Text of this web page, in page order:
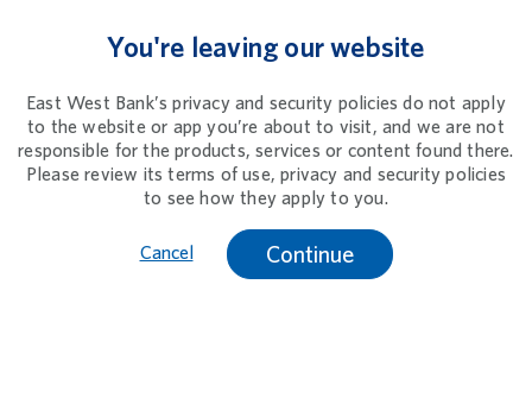
You're leaving our website
East West Bank’s privacy and security policies do not apply
to the website or app you’re about to visit, and we are not
responsible for the products, services or content found there.
Please review its terms of use, privacy and security policies
to see how they apply to you.
Cancel Continue